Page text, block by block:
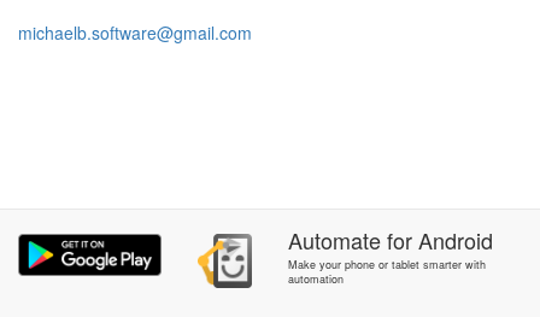
michaelb.software@gmail.com
AutomateforAndroid
Make your phone or tablet smarter with
automation